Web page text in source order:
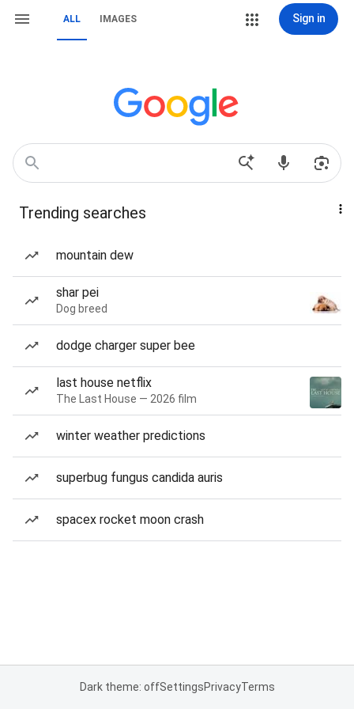
ALL IMAGES Sign in
Trending searches
mountain dew
shar pei
Dog breed
dodge charger super bee
last house netflix
The Last House — 2026 film
winter weather predictions
superbug fungus candida auris
spacex rocket moon crash
Dark theme: offSettingsPrivacyTerms